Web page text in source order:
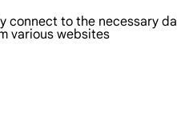
connect to the necessary
various websites